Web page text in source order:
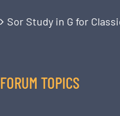
Sor Study in G for
FORUM TOPICS